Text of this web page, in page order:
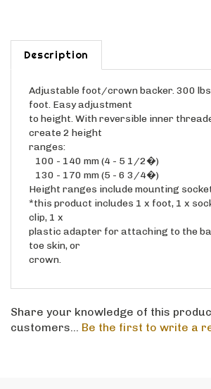
Description
foot. Easy adjustment
to height. With reversible inner
create 2 height
ranges:
100 - 140 mm (4 - 5 1/2�)
130 - 170 mm (5 - 6 3/4�)
Height ranges include mounting socket
*this product includes 1 x foot, 1 x
clip, 1 x
plastic adapter for attaching to the
toe skin, or
crown.
customers...Be the first to write a